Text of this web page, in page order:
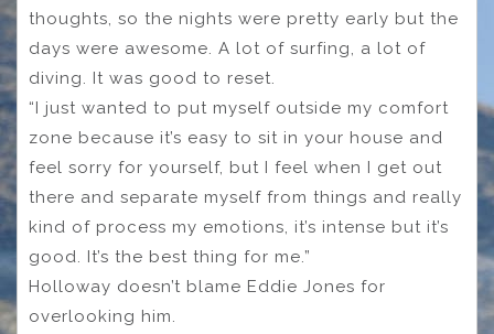
thoughts, so the nights were pretty early but the
days were awesome. A lot of surfing, a lot of
diving. It was good to reset.
“I just wanted to put myself outside my comfort
zone because it’s easy to sit in your house and
feel sorry for yourself, but I feel when I get out
there and separate myself from things and really
kind of process my emotions, it’s intense but it’s
good. It’s the best thing for me.”
Holloway doesn’t blame Eddie Jones for
overlooking him.